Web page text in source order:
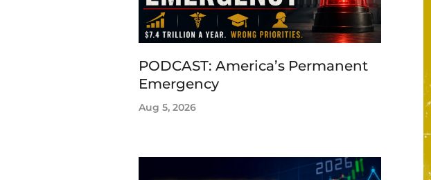
PODCAST: America’s Permanent
Emergency
Aug 5, 2026